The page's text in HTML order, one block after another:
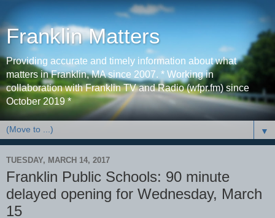
Franklin Matters
Providing accurate and timely information about what
matters in Franklin, MA since 2007. * Working in
collaboration with Franklin TV and Radio (wfpr.fm) since
October 2019 *
▼
TUESDAY, MARCH 14, 2017
Franklin Public Schools: 90 minute
delayed opening for Wednesday, March
15